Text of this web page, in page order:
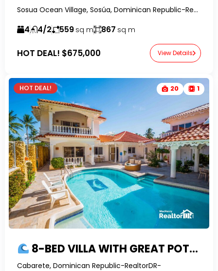
Sosua Ocean Village, Sosúa, Dominican Republic-RealtorDR-
4 4/2 559 sq m 867 sq m
HOT DEAL! $675,000 View Details
HOT DEAL! 20 1
8-BED VILLA WITH GREAT POTENTIAL, OCEAN VIEWS AND FINANCING IN EAST CABARETE
Cabarete, Dominican Republic-RealtorDR-